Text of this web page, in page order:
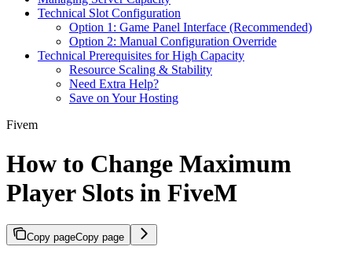
Technical Slot Configuration
Option 1: Game Panel Interface (Recommended)
Option 2: Manual Configuration Override
Technical Prerequisites for High Capacity
Resource Scaling & Stability
Need Extra Help?
Save on Your Hosting
Fivem
How to Change Maximum
Player Slots in FiveM
Copy pageCopy page